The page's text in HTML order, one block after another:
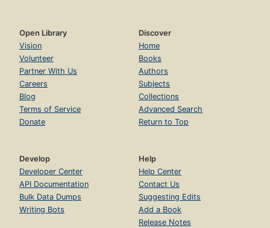
Open Library
Vision
Volunteer
Partner With Us
Careers
Blog
Terms of Service
Donate
Discover
Home
Books
Authors
Subjects
Collections
Advanced Search
Return to Top
Develop
Developer Center
API Documentation
Bulk Data Dumps
Writing Bots
Help
Help Center
Contact Us
Suggesting Edits
Add a Book
Release Notes